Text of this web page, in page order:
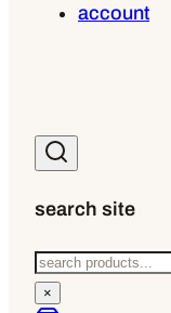
account
search site
Search
×